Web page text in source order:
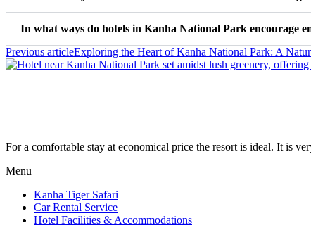
In what ways do hotels in Kanha National Park encourage
Previous articleExploring the Heart of Kanha National Park: A
For a comfortable stay at economical price the resort is ideal. It is
Menu
Kanha Tiger Safari
Car Rental Service
Hotel Facilities & Accommodations